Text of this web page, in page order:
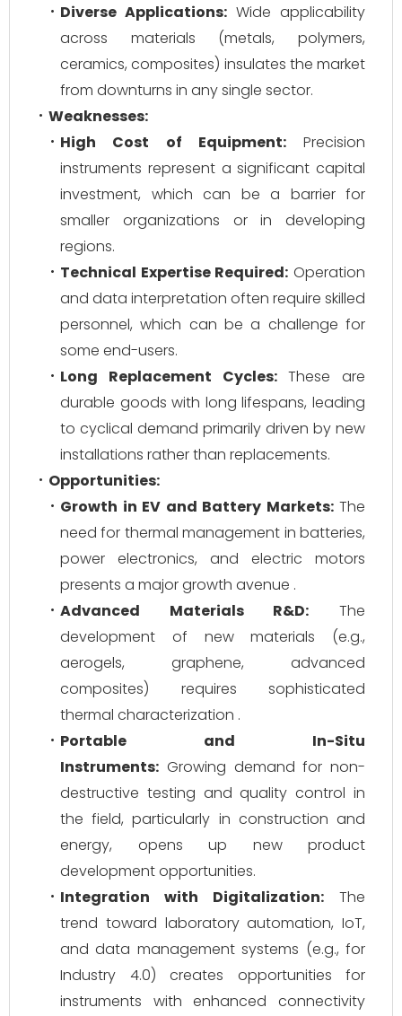
Diverse Applications: Wide applicability
across materials (metals, polymers,
ceramics, composites) insulates the market
from downturns in any single sector.
Weaknesses:
High Cost of Equipment:Precision
instruments represent a significant capital
investment, which can be a barrier for
smaller organizations or in developing
regions.
Technical Expertise Required: Operation
and data interpretation often require skilled
personnel, which can be a challenge for
some end-users.
Long Replacement Cycles:These are
durable goods with long lifespans, leading
to cyclical demand primarily driven by new
installations rather than replacements.
Opportunities:
Growth in EV and Battery Markets:The
need for thermal management in batteries,
power electronics, and electric motors
presents a major growth avenue .
Advanced Materials R&D: The
development of new materials (e.g.,
aerogels, graphene, advanced
composites) requires sophisticated
thermal characterization .
Portable and In-Situ
Instruments: Growing demand for non-
destructive testing and quality control in
the field, particularly in construction and
energy, opens up new product
development opportunities.
Integration with Digitalization: The
trend toward laboratory automation, IoT,
and data management systems (e.g., for
Industry 4.0) creates opportunities for
instruments with enhanced connectivity